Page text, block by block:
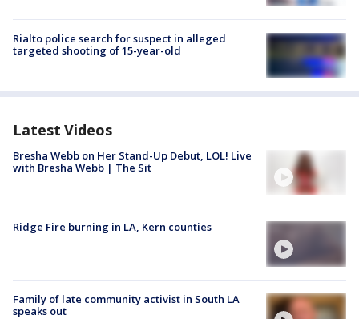
Rialto police search for suspect in alleged
targeted shooting of 15-year-old
Latest Videos
Bresha Webb on Her Stand-Up Debut, LOL! Live
with Bresha Webb | The Sit
Ridge Fire burning in LA, Kern counties
Family of late community activist in South LA
speaks out